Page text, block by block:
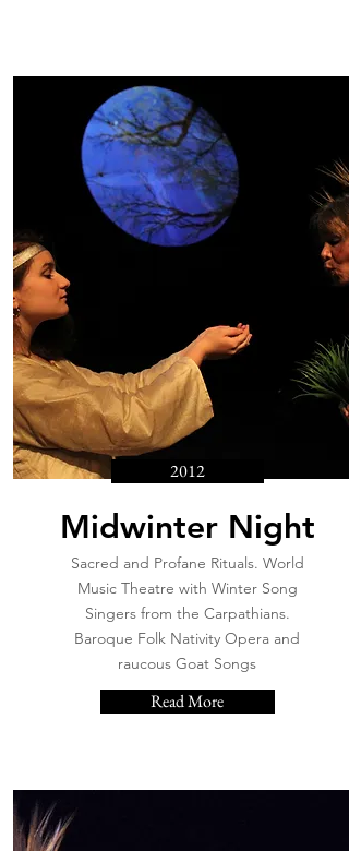
2012
Midwinter Night
Sacred and Profane Rituals. World
Music Theatre with Winter Song
Singers from the Carpathians.
Baroque Folk Nativity Opera and
raucous Goat Songs
Read More